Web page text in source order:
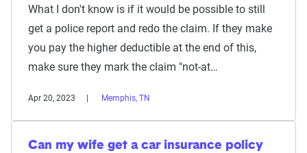
What I don't know is if it would be possible to still
get a police report and redo the claim. If they make
you pay the higher deductible at the end of this,
make sure they mark the claim "not-at…
Apr 20, 2023 Memphis, TN
Can my wife get a car insurance policy